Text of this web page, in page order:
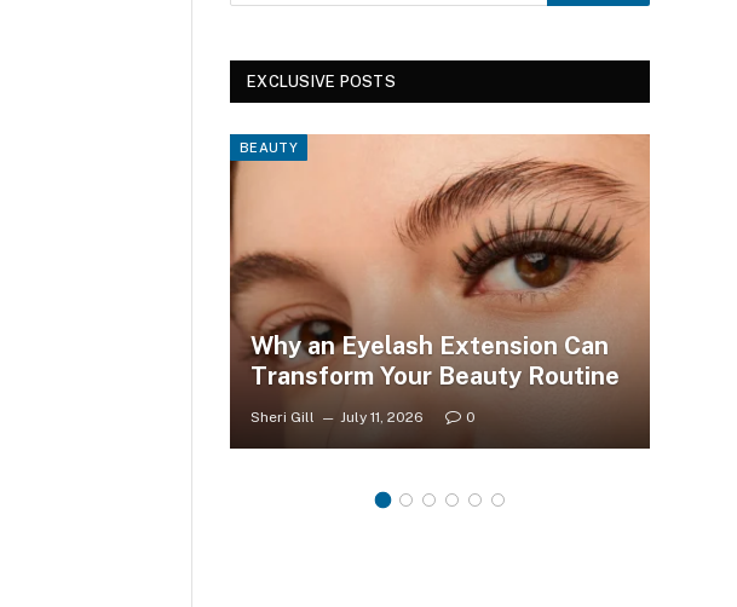
EXCLUSIVE POSTS
BEAUTY
Why an Eyelash Extension Can
Transform Your Beauty Routine
Sheri Gill July 11, 2026 0